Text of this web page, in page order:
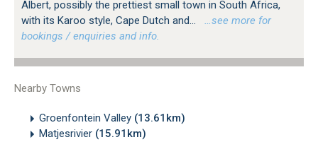
Albert, possibly the prettiest small town in South Africa,
with its Karoo style, Cape Dutch and...
…see more for
bookings / enquiries and info.
Nearby Towns
Groenfontein Valley (13.61km)
Matjesrivier (15.91km)